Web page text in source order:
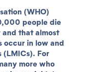
(WHO)
people die
that almost
occur in low and
(LMICs). For
more who